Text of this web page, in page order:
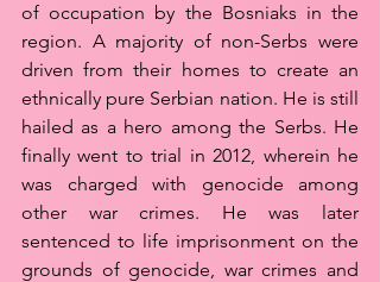
of occupation by the Bosniaks in the
region. A majority of non-Serbs were
driven from their homes to create an
ethnically pure Serbian nation. He is still
hailed as a hero among the Serbs. He
finally went to trial in 2012, wherein he
was charged with genocide among
other war crimes. He was later
sentenced to life imprisonment on the
grounds of genocide, war crimes and